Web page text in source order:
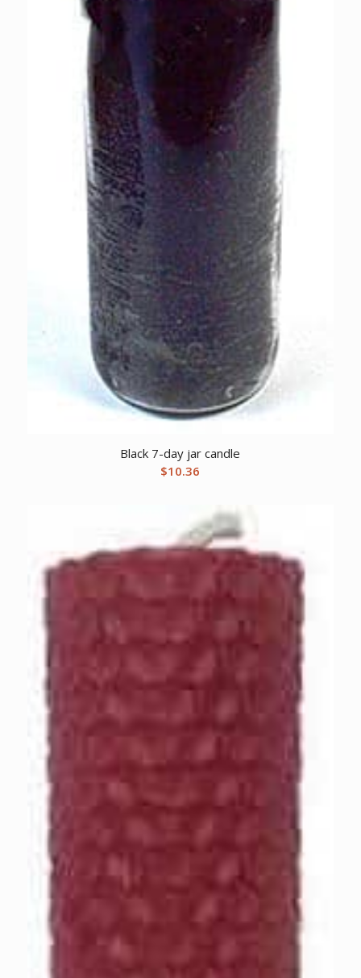
Black 7-day jar candle
$10.36